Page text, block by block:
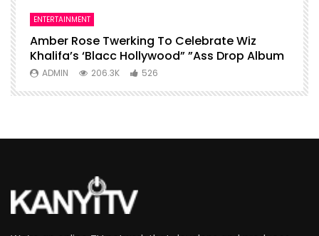
ENTERTAINMENT
Amber Rose Twerking To Celebrate Wiz
Khalifa’s ‘Blacc Hollywood” ”Ass Drop Album
ADMIN 206.3K 526